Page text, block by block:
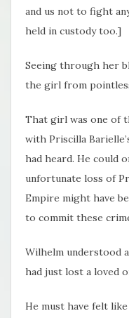
and us not to fight
held in custody too.]
Seeing through her
the girl from
That girl was one of
with Priscilla
had heard. He could
unfortunate loss of
Empire might have
to commit these
Wilhelm understood
had just lost a loved
He must have felt